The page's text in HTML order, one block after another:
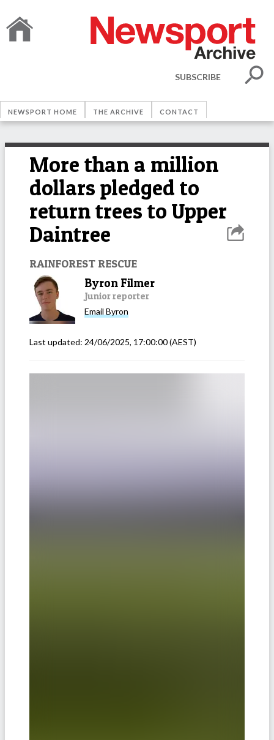
SUBSCRIBE
NEWSPORT HOME THE ARCHIVE CONTACT
More than a million
dollars pledged to
return trees to Upper
Daintree
RAINFOREST RESCUE
Byron Filmer
Junior reporter
Email Byron
Last updated: 24/06/2025, 17:00:00(AEST)